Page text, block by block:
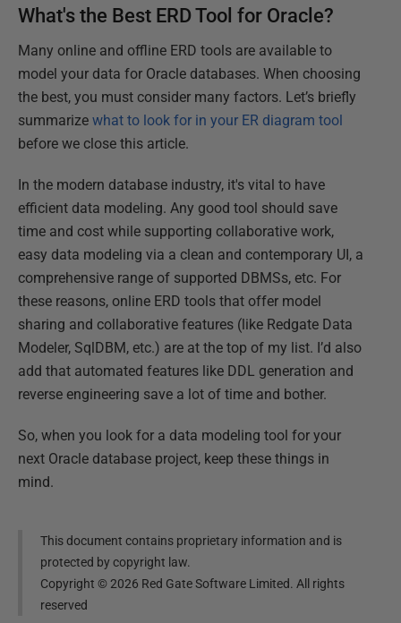
What's the Best ERD Tool for Oracle?
Many online and offline ERD tools are available to
model your data for Oracle databases. When choosing
the best, you must consider many factors. Let’s briefly
summarize what to look for in your ER diagram tool
before we close this article.
In the modern database industry, it's vital to have
efficient data modeling. Any good tool should save
time and cost while supporting collaborative work,
easy data modeling via a clean and contemporary UI, a
comprehensive range of supported DBMSs, etc. For
these reasons, online ERD tools that offer model
sharing and collaborative features (like Redgate Data
Modeler, SqlDBM, etc.) are at the top of my list. I’d also
add that automated features like DDL generation and
reverse engineering save a lot of time and bother.
So, when you look for a data modeling tool for your
next Oracle database project, keep these things in
mind.
This document contains proprietary information and is
protected by copyright law.
Copyright ©2026 Red Gate Software Limited. All rights
reserved